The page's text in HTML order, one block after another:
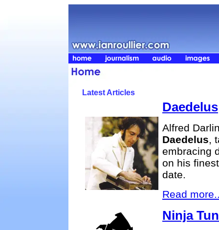
Latest Articles
Daedelus
Alfred
Daedelus,
embracing
on his
date.
Read
Ninja